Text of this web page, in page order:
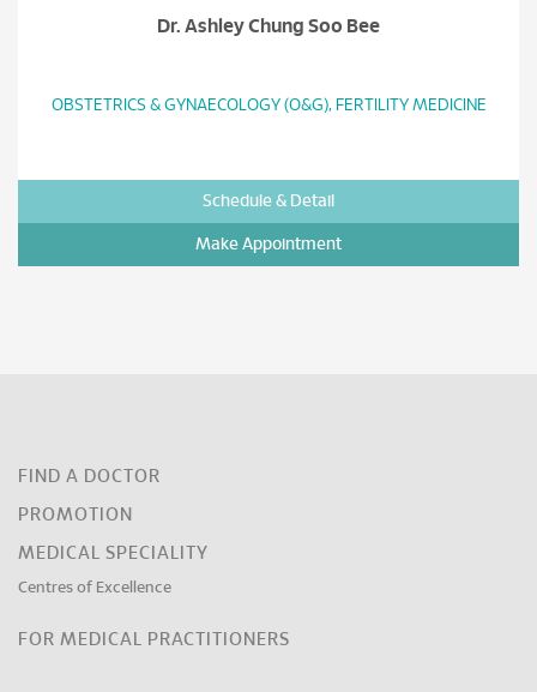
Dr. Ashley Chung Soo Bee
OBSTETRICS & GYNAECOLOGY (O&G), FERTILITY MEDICINE
Schedule & Detail
Make Appointment
FIND A DOCTOR
PROMOTION
MEDICAL SPECIALITY
Centres of Excellence
FOR MEDICAL PRACTITIONERS